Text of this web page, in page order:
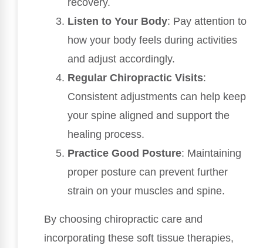
recovery.
Listen to Your Body: Pay attention to
how your body feels during activities
and adjust accordingly.
Regular Chiropractic Visits:
Consistent adjustments can help keep
your spine aligned and support the
healing process.
Practice Good Posture: Maintaining
proper posture can prevent further
strain on your muscles and spine.
By choosing chiropractic care and
incorporating these soft tissue therapies,